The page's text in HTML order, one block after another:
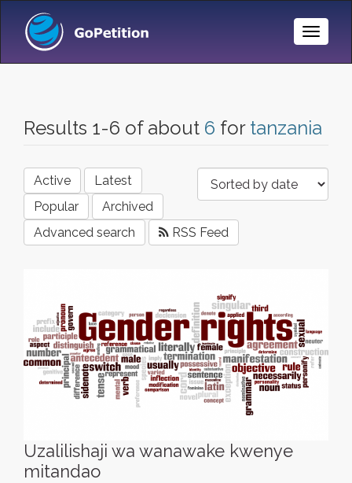
Toggle
Results 1-6 of about 6 for tanzania
Active
Latest
Popular
Archived
Advanced search
RSS Feed
Uzalilishaji wa wanawake kwenye
mitandao